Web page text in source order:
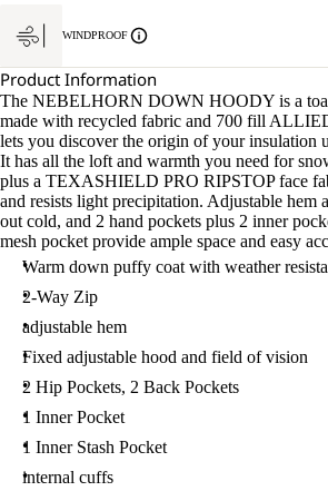
WINDPROOF
Product Information
The NEBELHORN DOWN HOODY is a
made with recycled fabric and 700 fill
lets you discover the origin of your insulation
It has all the loft and warmth you need for
plus a TEXASHIELD PRO RIPSTOP face
and resists light precipitation. Adjustable hem
out cold, and 2 hand pockets plus 2 inner
mesh pocket provide ample space and easy
Warm down puffy coat with weather
2-Way Zip
adjustable hem
Fixed adjustable hood and field of vision
2 Hip Pockets, 2 Back Pockets
1 Inner Pocket
1 Inner Stash Pocket
internal cuffs